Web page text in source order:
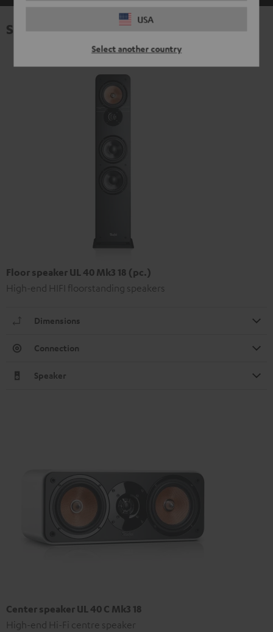
USA
Select another country
Specifications
Floor speaker UL 40 Mk3 18 (pc.)
High-end HIFI floorstanding speakers
Dimensions
Connection
Speaker
Center speaker UL 40 C Mk3 18
High-end Hi-Fi centre speaker